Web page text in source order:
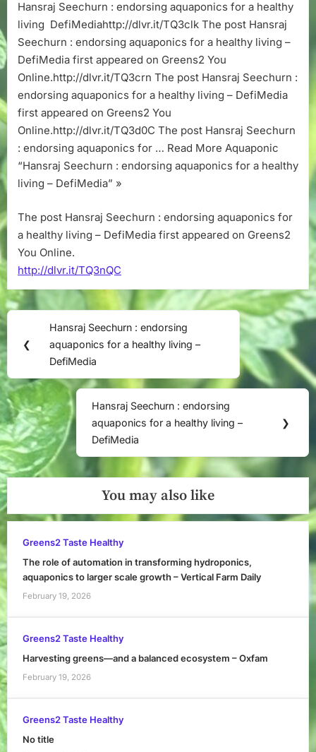
aquaponics
for
a
–
DefiMedia
Hansraj Seechurn : endorsing aquaponics for a healthy
living DefiMediahttp://dlvr.it/TQ3clk The post Hansraj
Seechurn : endorsing aquaponics for a healthy living –
DefiMedia first appeared on Greens2 You
Online.http://dlvr.it/TQ3crn The post Hansraj Seechurn :
endorsing aquaponics for a healthy living – DefiMedia
first appeared on Greens2 You
Online.http://dlvr.it/TQ3d0C The post Hansraj Seechurn
: endorsing aquaponics for … Read More Aquaponic
“Hansraj Seechurn : endorsing aquaponics for a healthy
living – DefiMedia” »
The post Hansraj Seechurn : endorsing aquaponics for
a healthy living – DefiMedia first appeared on Greens2
You Online.
http://dlvr.it/TQ3nQC
Post
navigation
❮
Previous
Post:
Hansraj Seechurn : endorsing
aquaponics for a healthy living –
DefiMedia
Next
Post:
Hansraj Seechurn : endorsing
aquaponics for a healthy living –
DefiMedia
❯
You may also like
Greens2 Taste Healthy
The role of automation in transforming hydroponics,
aquaponics to larger scale growth – Vertical Farm Daily
February 19, 2026
Greens2 Taste Healthy
Harvesting greens—and a balanced ecosystem – Oxfam
February 19, 2026
Greens2 Taste Healthy
No title